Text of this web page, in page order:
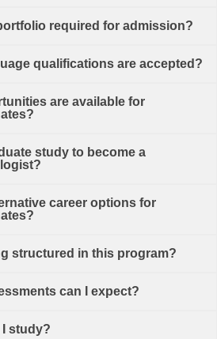
required for admission?
qualifications are accepted?
are available for
study to become a
career options for
structured in this program?
can I expect?
study?